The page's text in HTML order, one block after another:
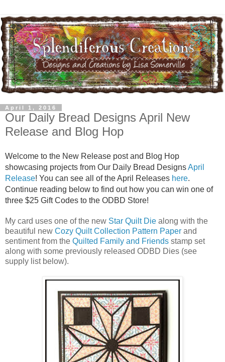
April 1, 2016
Our Daily Bread Designs April New
Release and Blog Hop
Welcome to the New Release post and Blog Hop
showcasing projects from Our Daily Bread DesignsApril
Release! You can see all of the April Releases here.
Continue reading below to find out how you can win one of
three $25 Gift Codes to the ODBD Store!
My card uses one of the new Star Quilt Die along with the
beautiful new Cozy Quilt Collection Pattern Paper and
sentiment from the Quilted Family and Friends stamp set
along with some previously released ODBD Dies (see
supply list below).